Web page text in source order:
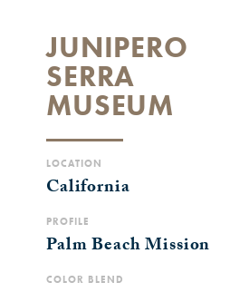
JUNIPERO
SERRA
MUSEUM
LOCATION
California
PROFILE
Palm Beach Mission
COLOR BLEND